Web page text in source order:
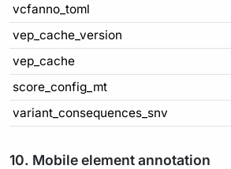
vcfanno_toml
vep_cache_version
vep_cache
score_config_mt
variant_consequences_snv
10. Mobile element annotation